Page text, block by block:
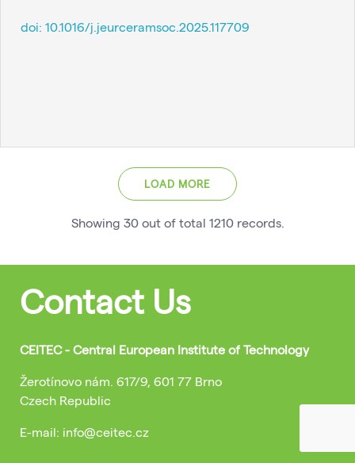
doi: 10.1016/j.jeurceramsoc.2025.117709
LOAD MORE
Showing 30 out of total 1210 records.
Contact Us
CEITEC - Central European Institute of Technology
Žerotínovo nám. 617/9, 601 77 Brno
Czech Republic
E-mail: info@ceitec.cz